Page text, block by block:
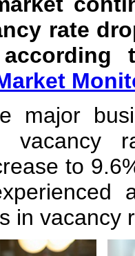
rate
major
vacancy
to
in vacancy